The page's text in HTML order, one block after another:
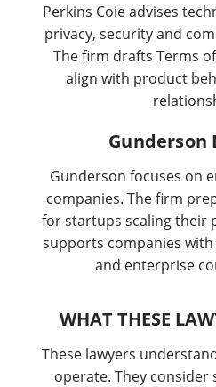
Perkins Coie advises
privacy, security and
The firm drafts Terms
align with product
Gunderson focuses on
companies. The firm
for startups scaling their
supports companies
and enterprise
WHAT THESE
These lawyers
operate. They